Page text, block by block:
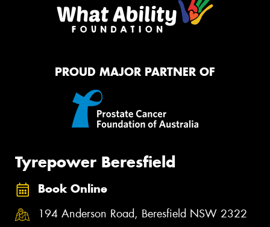
PROUD MAJOR PARTNER OF
Tyrepower Beresfield
Book Online
194 Anderson Road, Beresfield NSW 2322